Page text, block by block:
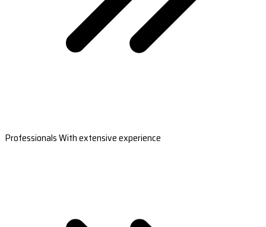
Professionals With extensive experience